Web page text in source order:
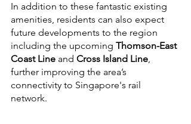
In addition to these fantastic existing
amenities, residents can also expect
future developments to the region
including the upcoming Thomson-East
Coast Line and Cross Island Line,
further improving the area’s
connectivity to Singapore's rail
network.